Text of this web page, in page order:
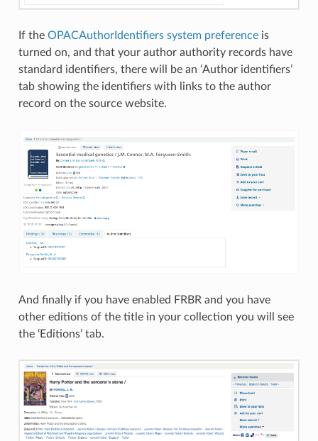
If the OPACAuthorIdentifiers system preferenceis
turned on, and that your author authority records have
standard identifiers, there will be an ‘Author identifiers’
tab showing the identifiers with links to the author
record on the source website.
And finally if you have enabled FRBR and you have
other editions of the title in your collection you will see
the ‘Editions’ tab.